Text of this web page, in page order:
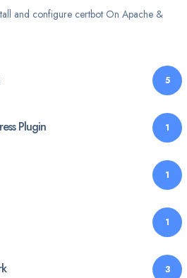
and configure certbot On Apache &
5
Plugin 1
1
1
3